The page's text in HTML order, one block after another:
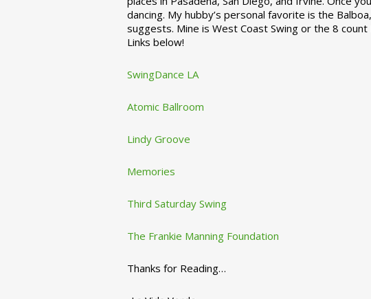
dancing. My hubby’s personal favorite is the
suggests. Mine is West Coast Swing or the 8
Links below!
SwingDance LA
Atomic Ballroom
Lindy Groove
Memories
Third Saturday Swing
The Frankie Manning Foundation
Thanks for Reading…